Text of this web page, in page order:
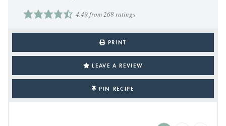
4.49from268ratings
PRINT
LEAVE A REVIEW
PIN RECIPE